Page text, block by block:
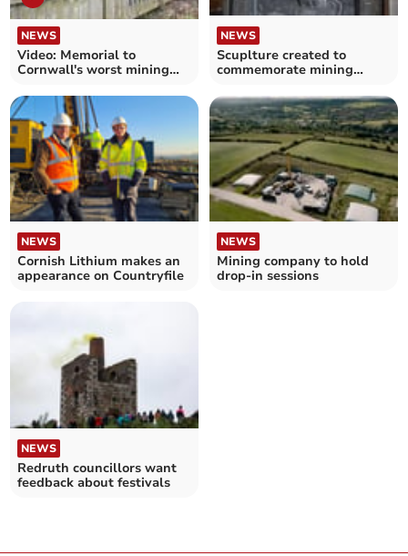
NEWS
Video: Memorial to
Cornwall's worst mining
NEWS
Scuplture created to
commemorate mining
NEWS
Cornish Lithium makes an
appearance on Countryfile
NEWS
Mining company to hold
drop-in sessions
NEWS
Redruth councillors want
feedback about festivals